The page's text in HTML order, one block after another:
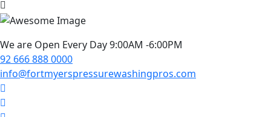
We are Open Every Day 9:00AM -6:00PM
92 666 888 0000
info@fortmyerspressurewashingpros.com